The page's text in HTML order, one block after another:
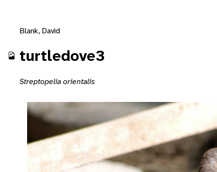
Blank, David
turtledove3
Streptopelia orientalis